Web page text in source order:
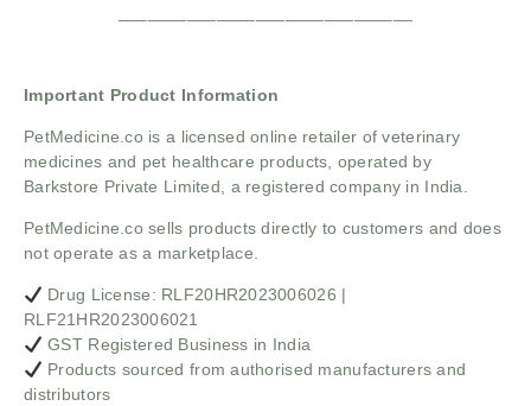
Important Product Information
PetMedicine.co is a licensed online retailer of veterinary
medicines and pet healthcare products, operated by
Barkstore Private Limited, a registered company in India.
PetMedicine.co sells products directly to customers and does
not operate as a marketplace.
Drug License: RLF20HR2023006026 |
RLF21HR2023006021
GST Registered Business in India
Products sourced from authorised manufacturers and
distributors